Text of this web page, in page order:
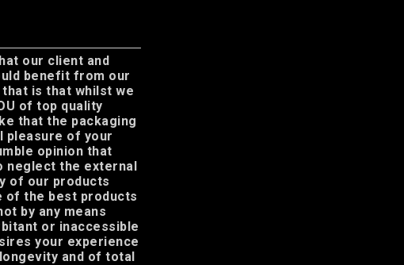
our client and
benefit from our
is that whilst we
of top quality
that the packaging
pleasure of your
opinion that
neglect the external
of our products
the best products
by any means
or inaccessible
your experience
and of total